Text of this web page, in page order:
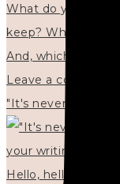
"It's never too late
Hello, hello? 🌼